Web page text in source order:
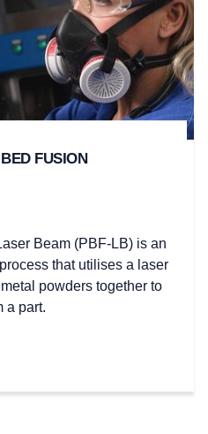
FUSION
Beam (PBF-LB) is an
that utilises a laser
powders together to
a part.